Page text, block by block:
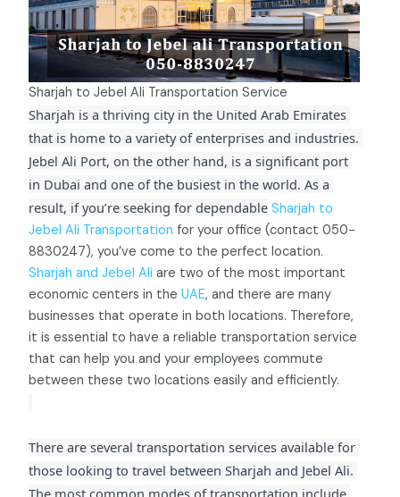
Sharjah to Jebel Ali Transportation Service
Sharjah is a thriving city in the United Arab Emirates
that is home to a variety of enterprises and industries.
Jebel Ali Port, on the other hand, is a significant port
in Dubai and one of the busiest in the world. As a
result, if you’re seeking for dependable Sharjah to
Jebel Ali Transportation for your office (contact 050-
8830247), you’ve come to the perfect location.
Sharjah and Jebel Aliare two of the most important
economic centers in theUAE, and there are many
businesses that operate in both locations. Therefore,
it is essential to have a reliable transportation service
that can help you and your employees commute
between these two locations easily and efficiently.
There are several transportation services available for
those looking to travel between Sharjah and Jebel Ali.